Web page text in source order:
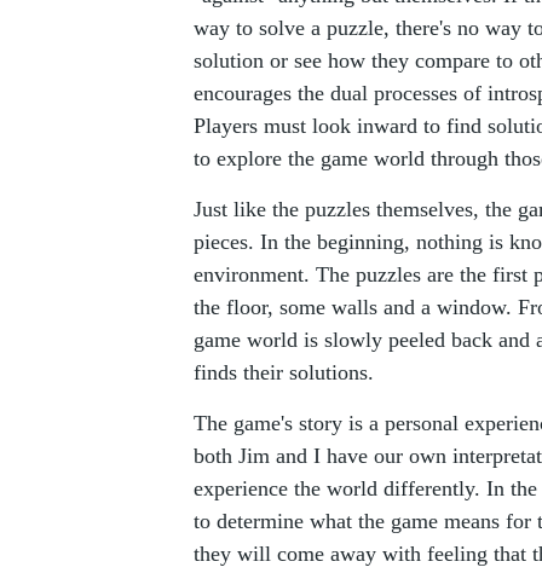
way to solve a puzzle, there's no way
solution or see how they compare to
encourages the dual processes of
Players must look inward to find
to explore the game world through
Just like the puzzles themselves, the
pieces. In the beginning, nothing is
environment. The puzzles are the first
the floor, some walls and a window.
game world is slowly peeled back and
finds their solutions.
The game's story is a personal
both Jim and I have our own
experience the world differently. In the
to determine what the game means for
they will come away with feeling that